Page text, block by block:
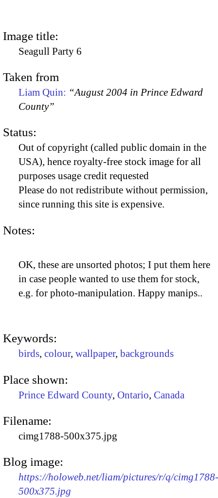
Image title:
Seagull Party 6
Taken from
Liam Quin: “August 2004 in Prince Edward
County”
Status:
Out of copyright (called public domain in the
USA), hence royalty-free stock image for all
purposes usage credit requested
Please do not redistribute without permission,
since running this site is expensive.
Notes:
OK, these are unsorted photos; I put them here
in case people wanted to use them for stock,
e.g. for photo-manipulation. Happy manips..
Keywords:
birds, colour, wallpaper, backgrounds
Place shown:
Prince Edward County, Ontario, Canada
Filename:
cimg1788-500x375.jpg
Blog image:
https://holoweb.net/liam/pictures/r/q/cimg1788-
500x375.jpg